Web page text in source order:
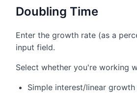
Doubling Time
Enter the growth rate (as a
input field.
Select whether you're working
Simple interest/linear growth